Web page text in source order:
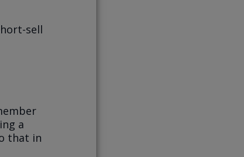
sell
a
that in